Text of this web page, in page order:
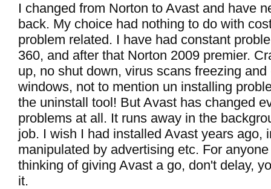
I changed from Norton to Avast and have
back. My choice had nothing to do with
problem related. I have had constant
360, and after that Norton 2009 premier.
up, no shut down, virus scans freezing and
windows, not to mention un installing
the uninstall tool! But Avast has changed
problems at all. It runs away in the
job. I wish I had installed Avast years ago,
manipulated by advertising etc. For
thinking of giving Avast a go, don't delay,
it.